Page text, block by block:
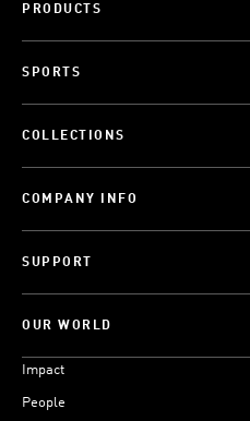
PRODUCTS
SPORTS
COLLECTIONS
COMPANY INFO
SUPPORT
OUR WORLD
Impact
People